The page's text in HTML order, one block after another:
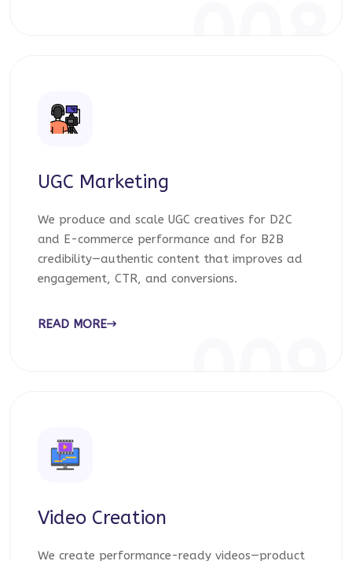
UGC Marketing
We produce and scale UGC creatives for D2C
and E-commerce performance and for B2B
credibility—authentic content that improves ad
engagement, CTR, and conversions.
READ MORE
Video Creation
We create performance-ready videos—product